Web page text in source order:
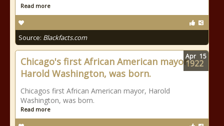
Read more
Source: Blackfacts.com
Chicago's first African American mayor,
Harold Washington, was born.
Chicagos first African American mayor, Harold
Washington, was born.
Read more
Apr 15
1922